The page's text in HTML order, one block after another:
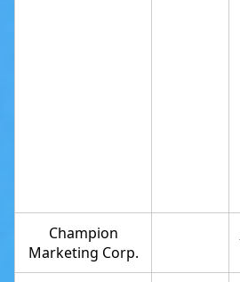
Champion
Marketing Corp.